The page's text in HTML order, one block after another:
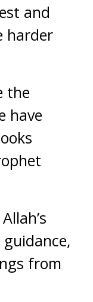
and
harder
the
have
from